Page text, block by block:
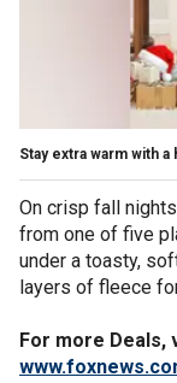
Stay extra warm with
On crisp fall
from one of five
under a toasty,
layers of fleece
For more Deals,